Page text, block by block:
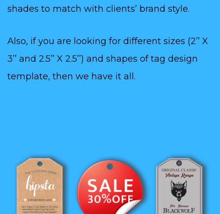
shades to match with clients’ brand style.
Also, if you are looking for different sizes (2’’ X
3’’ and 2.5’’ X 2.5’’) and shapes of tag design
template, then we have it all.